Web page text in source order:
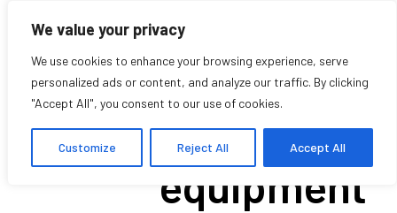
We value your privacy
We use cookies to enhance your browsing experience, serve
personalized ads or content, and analyze our traffic. By clicking
"Accept All", you consent to our use of cookies.
Customize Reject All Accept All
Borrowing
equipment